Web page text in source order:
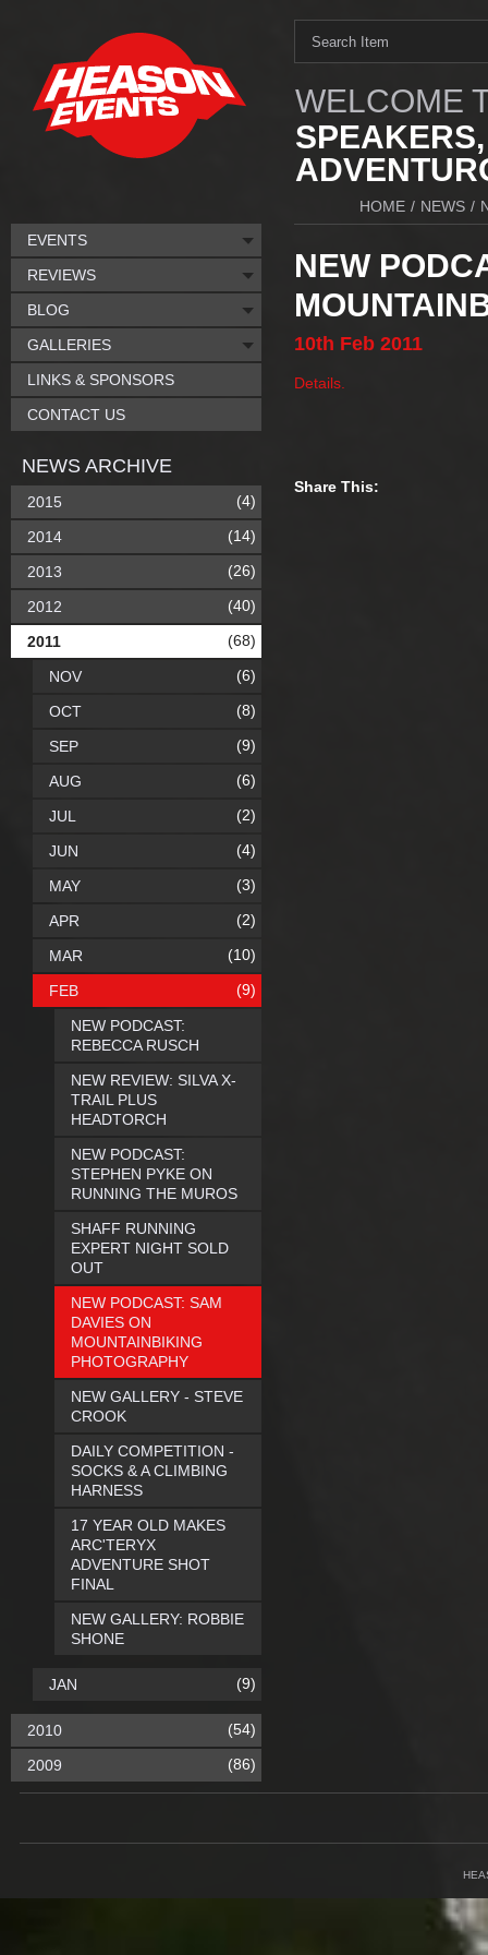
WELCOME
HOME / NEWS /
NEW
10th Feb 2011
Details.
Share This:
EVENTS
REVIEWS
BLOG
GALLERIES
LINKS & SPONSORS
CONTACT US
NEWS ARCHIVE
2015 (4)
2014 (14)
2013 (26)
2012 (40)
2011 (68)
NOV (6)
OCT (8)
SEP (9)
AUG (6)
JUL (2)
JUN (4)
MAY (3)
APR (2)
MAR (10)
FEB (9)
NEW PODCAST:
REBECCA RUSCH
NEW REVIEW: SILVA X-
TRAIL PLUS
HEADTORCH
NEW PODCAST:
STEPHEN PYKE ON
RUNNING THE MUROS
SHAFF RUNNING
EXPERT NIGHT SOLD
OUT
NEW PODCAST: SAM
DAVIES ON
MOUNTAINBIKING
PHOTOGRAPHY
NEW GALLERY - STEVE
CROOK
DAILY COMPETITION -
SOCKS & A CLIMBING
HARNESS
17 YEAR OLD MAKES
ARC'TERYX
ADVENTURE SHOT
FINAL
NEW GALLERY: ROBBIE
SHONE
JAN (9)
2010 (54)
2009 (86)